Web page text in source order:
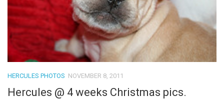
HERCULES PHOTOS NOVEMBER 8, 2011
Hercules @ 4 weeks Christmas pics.